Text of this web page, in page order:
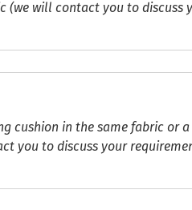
(we will contact you to discuss
cushion in the same fabric or
you to discuss your